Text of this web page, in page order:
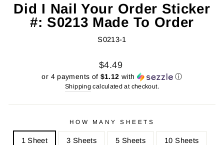
Did I Nail Your Order Sticker
#: S0213 Made To Order
S0213-1
Regular
price
Sale
price
$4.49
or 4 payments of $1.12 with ⓘ
Shipping calculated at checkout.
HOW MANY SHEETS
1 Sheet 3 Sheets 5 Sheets 10 Sheets